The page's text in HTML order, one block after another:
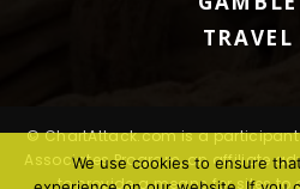
TRAVEL
© ChartAttack.com is a participant
Associates Program, an affiliate
to provide a means for sites to
We use cookies to ensure